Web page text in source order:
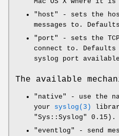
"host"
- sets the
messages to.
"port"
- sets the
connect to.
syslog port
The available
"native"
- use the
your syslog(3)
"Sys::Syslog"
0.15).
"eventlog"
- send